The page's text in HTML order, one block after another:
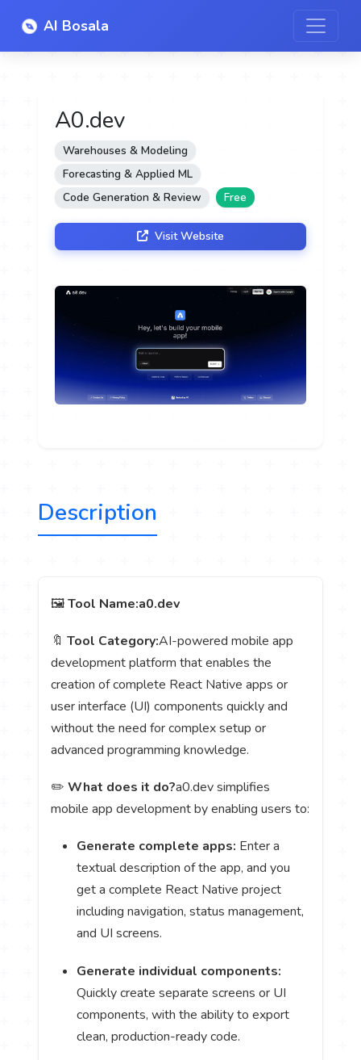
AI Bosala
A0.dev
Warehouses & Modeling
Forecasting & Applied ML
Code Generation & Review
Free
Visit Website
Description
🖼️Tool Name:a0.dev
🔖Tool Category:AI-powered mobile app
development platform that enables the
creation of complete React Native apps or
user interface (UI) components quickly and
without the need for complex setup or
advanced programming knowledge.
✏️What does it do?a0.dev simplifies
mobile app development by enabling users to:
Generate complete apps: Enter a
textual description of the app, and you
get a complete React Native project
including navigation, status management,
and UI screens.
Generate individual components:
Quickly create separate screens or UI
components, with the ability to export
clean, production-ready code.